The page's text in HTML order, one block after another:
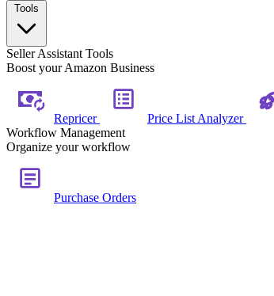
Seller Assistant Tools
Boost your Amazon Business
Repricer Price List Analyzer
Workflow Management
Organize your workflow
Purchase Orders